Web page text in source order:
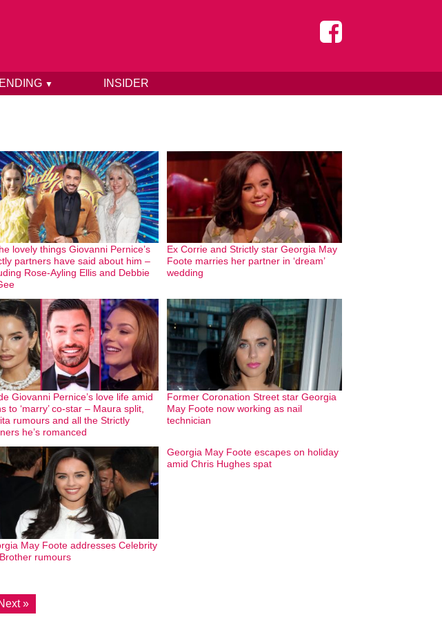
▼ INSIDER
lovely things Giovanni Pernice’s
partners have said about him –
Rose-Ayling Ellis and Debbie
Ex Corrie and Strictly star Georgia May
Foote marries her partner in ‘dream’
wedding
Giovanni Pernice’s love life amid
to ‘marry’ co-star – Maura split,
rumours and all the Strictly
he’s romanced
Former Coronation Street star Georgia
May Foote now working as nail
technician
May Foote addresses Celebrity
rumours
Georgia May Foote escapes on holiday
amid Chris Hughes spat
»